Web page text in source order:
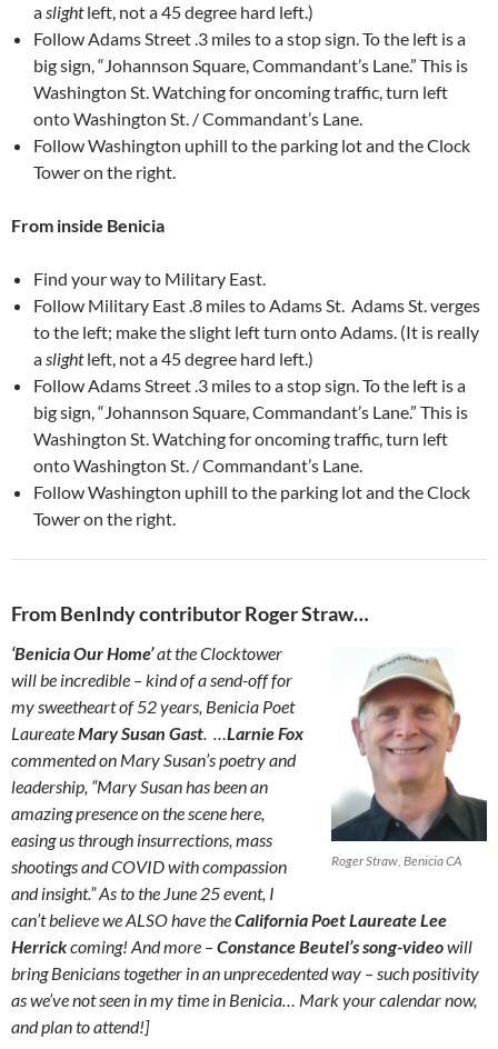
aslightleft, not a 45 degree hard left.)
Follow Adams Street .3 miles to a stop sign. To the left is a
big sign, “Johannson Square, Commandant’s Lane.” This is
Washington St. Watching for oncoming traffic, turn left
onto Washington St. / Commandant’s Lane.
Follow Washington uphill to the parking lot and the Clock
Tower on the right.
From inside Benicia
Find your way to Military East.
Follow Military East .8 miles to Adams St. Adams St. verges
to the left; make the slight left turn onto Adams. (It is really
aslightleft, not a 45 degree hard left.)
Follow Adams Street .3 miles to a stop sign. To the left is a
big sign, “Johannson Square, Commandant’s Lane.” This is
Washington St. Watching for oncoming traffic, turn left
onto Washington St. / Commandant’s Lane.
Follow Washington uphill to the parking lot and the Clock
Tower on the right.
From BenIndy contributor Roger Straw…
Roger Straw, Benicia CA
‘Benicia Our Home’at the Clocktower
will be incredible – kind of a send-off for
my sweetheart of 52 years, Benicia Poet
LaureateMary Susan Gast. …Larnie Fox
commented on Mary Susan’s poetry and
leadership, “Mary Susan has been an
amazing presence on the scene here,
easing us through insurrections, mass
shootings and COVID with compassion
and insight.” As to the June 25 event, I
can’t believe we ALSO have theCalifornia Poet Laureate Lee
Herrickcoming! And more –Constance Beutel’s song-videowill
bring Benicians together in an unprecedented way – such positivity
as we’ve not seen in my time in Benicia… Mark your calendar now,
and plan to attend!]